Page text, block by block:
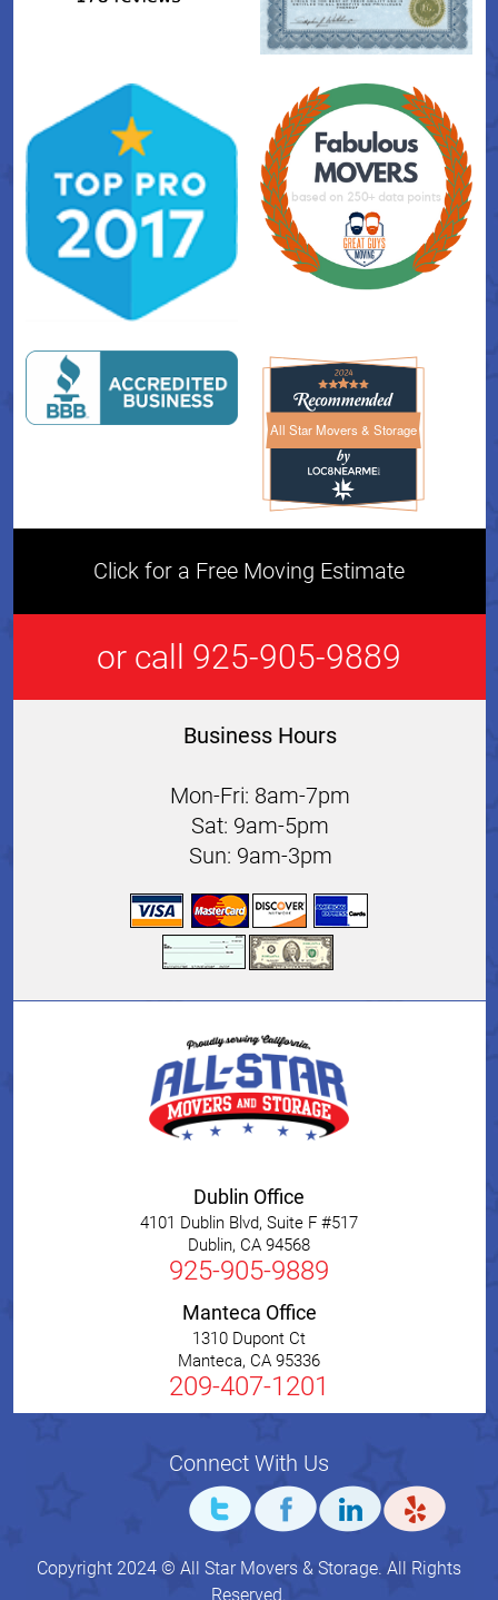
All Star Movers & StorageAll Star Movers & Storage
Click for a Free Moving Estimate
or call 925-905-9889
Business Hours
Mon-Fri: 8am-7pm
Sat: 9am-5pm
Sun: 9am-3pm
Dublin Office
4101 Dublin Blvd, Suite F #517
Dublin, CA 94568
925-905-9889
Manteca Office
1310 Dupont Ct
Manteca, CA 95336
209-407-1201
Connect With Us
Copyright 2024 © All Star Movers & Storage. All Rights
Reserved.